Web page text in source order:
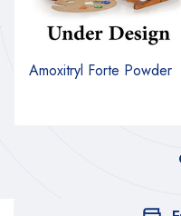
Amoxitryl Forte Powder